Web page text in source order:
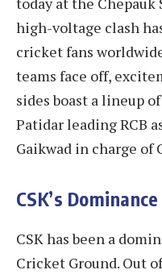
high-voltage clash
cricket fans
teams face off,
sides boast a lineup
Patidar leading RCB
Gaikwad in charge of
CSK’s
CSK has been a
Cricket Ground. Out